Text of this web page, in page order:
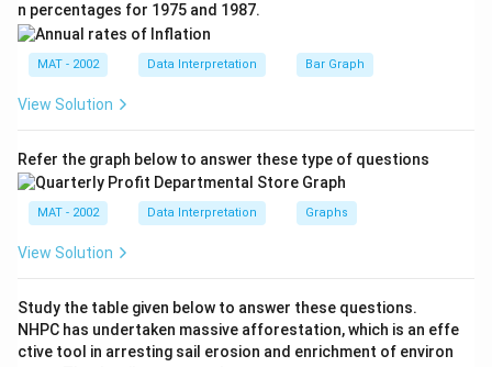
cannot be answered by using either statement alone
Download Solution in PDF
n percentages for 1975 and 1987.
MAT - 2002 Data Interpretation Bar Graph
View Solution
Refer the graph below to answer these type of questions
MAT - 2002 Data Interpretation Graphs
View Solution
Study the table given below to answer these questions.
NHPC has undertaken massive afforestation, which is an effe
ctive tool in arresting sail erosion and enrichment of environ